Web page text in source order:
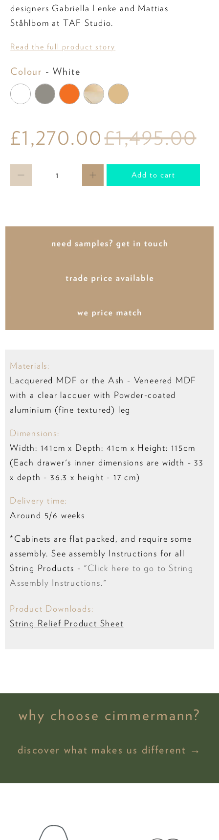
designers Gabriella Lenke and Mattias
Ståhlbom at TAF Studio.
Read the full product story
Colour - White
£1,270.00£1,495.00
Add to cart
Materials:
Lacquered MDF or the Ash - Veneered MDF
with a clear lacquer with Powder-coated
aluminium (fine textured) leg
Dimensions:
Width: 141cm x Depth: 41cm x Height: 115cm
(Each drawer's inner dimensions are width - 33
x depth - 36.3 x height - 17 cm)
Delivery time:
Around 5/6 weeks
*Cabinets are flat packed, and require some
assembly. See assembly Instructions for all
String Products - "Click here to go to String
Assembly Instructions."
Product Downloads:
String Relief Product Sheet
why choose cimmermann?
discover what makes us different →